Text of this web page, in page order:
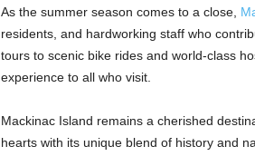
As the summer season comes to a close,
residents, and hardworking staff who
tours to scenic bike rides and world-class
experience to all who visit.
Mackinac Island remains a cherished
hearts with its unique blend of history and